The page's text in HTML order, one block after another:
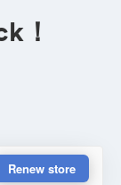
！
Renew store